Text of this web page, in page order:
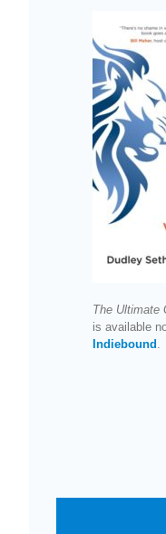
The Ultimate
is available
Indiebound